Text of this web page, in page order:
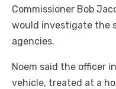
Commissioner Bob
would investigate the
agencies.
Noem said the officer
vehicle, treated at a